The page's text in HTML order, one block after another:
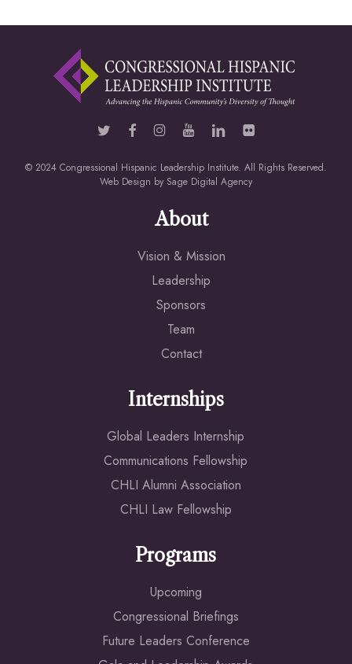
© 2024 Congressional Hispanic Leadership Institute. All Rights Reserved.
Web Design by Sage Digital Agency
About
Vision & Mission
Leadership
Sponsors
Team
Contact
Internships
Global Leaders Internship
Communications Fellowship
CHLI Alumni Association
CHLI Law Fellowship
Programs
Upcoming
Congressional Briefings
Future Leaders Conference